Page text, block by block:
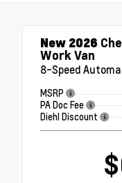
New 2026
Work Van
8-Speed
MSRP
PA Doc Fee
Diehl Discount